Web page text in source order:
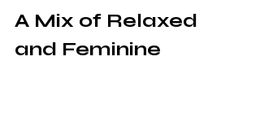
A Mix of Relaxed
and Feminine